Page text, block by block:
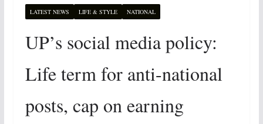
LATEST NEWS LIFE & STYLE NATIONAL
UP’s social media policy:
Life term for anti-national
posts, cap on earning